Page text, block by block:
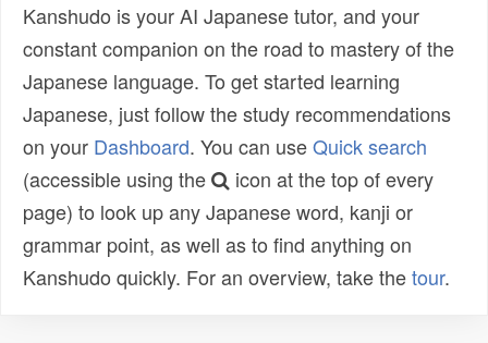
Kanshudo is your AI Japanese tutor, and your
constant companion on the road to mastery of the
Japanese language. To get started learning
Japanese, just follow the study recommendations
on your Dashboard. You can useQuick search
(accessible using the
icon at the top of every
page) to look up any Japanese word, kanji or
grammar point, as well as to find anything on
Kanshudo quickly. For an overview, take thetour.